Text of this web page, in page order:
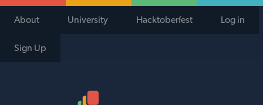
About University Hacktoberfest Log in
Sign Up